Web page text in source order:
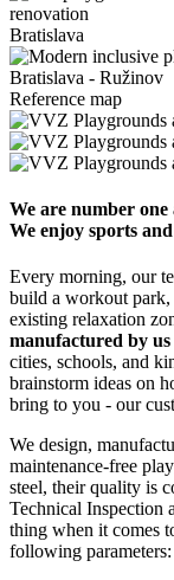
Bratislava
Bratislava - Ružinov
Reference map
We are number
We enjoy sports
Every morning, our
build a workout park,
existing relaxation
manufactured by us
cities, schools, and
brainstorm ideas on
bring to you - our
We design,
maintenance-free
steel, their quality is
Technical Inspection
thing when it comes
following parameters: